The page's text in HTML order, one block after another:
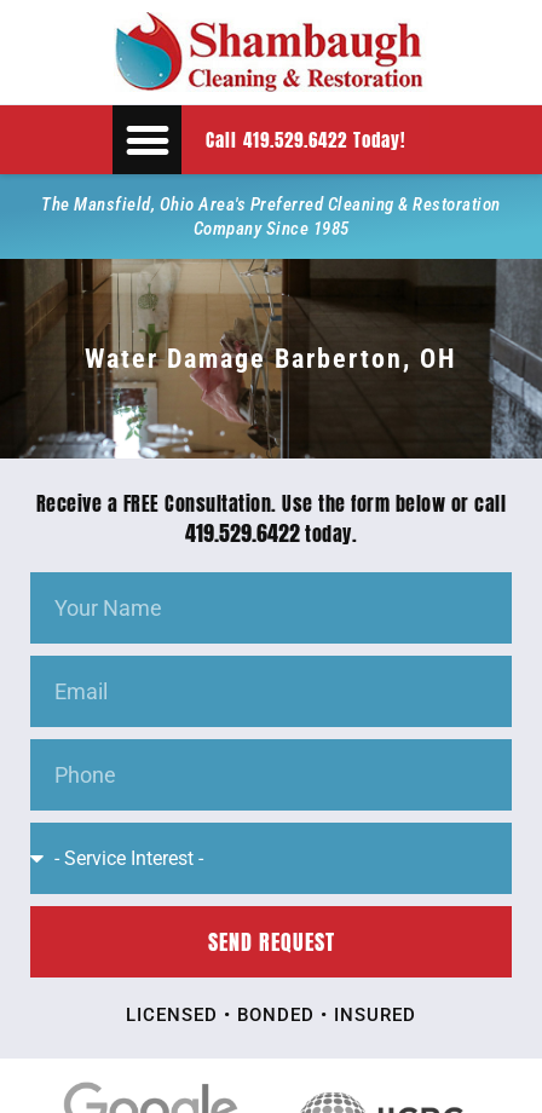
Call 419.529.6422 Today!
The Mansfield, Ohio Area's Preferred Cleaning & Restoration
Company Since 1985
Water Damage Barberton, OH
Receive a FREE Consultation. Use the form below or call
419.529.6422today.
SEND REQUEST
LICENSED • BONDED • INSURED